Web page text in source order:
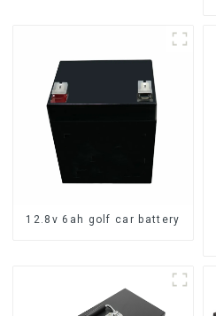
12.8v 6ah golf car battery